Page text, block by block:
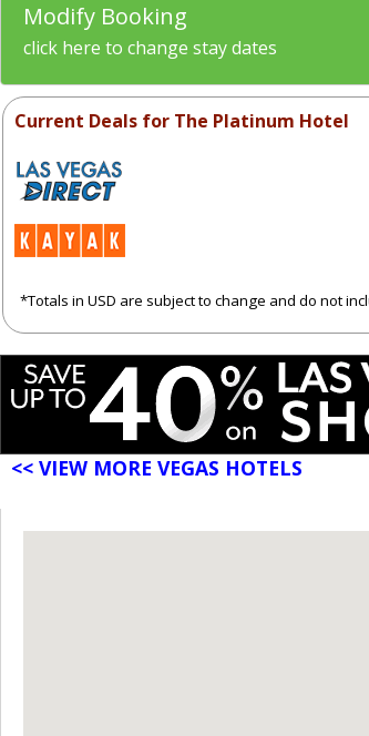
Modify Booking
click here to change stay dates
Current Deals for The Platinum Hotel
*Totals in USD are subject to change and do not
<< VIEW MORE VEGAS HOTELS